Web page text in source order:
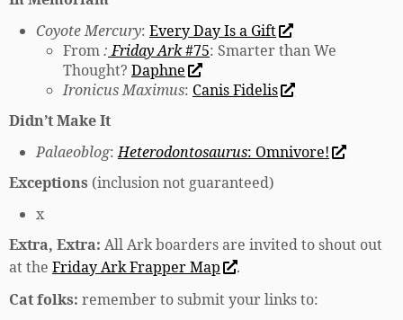
Coyote Mercury: Every Day Is a Gift
From:Friday Ark#75: Smarter than We
Thought? Daphne
Ironicus Maximus: Canis Fidelis
Didn’t Make It
Palaeoblog:Heterodontosaurus: Omnivore!
Exceptions (inclusion not guaranteed)
x
Extra, Extra: All Ark boarders are invited to shout out
at the Friday Ark Frapper Map
.
Cat folks: remember to submit your links to: